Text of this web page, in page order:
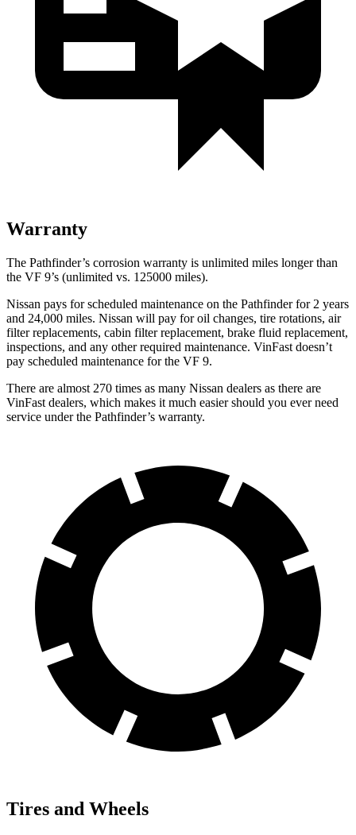
Warranty
The Pathfinder’s corrosion warranty is unlimited miles longer than
the VF 9’s (unlimited vs. 125000 miles).
Nissan pays for scheduled maintenance on the Pathfinder for 2 years
and 24,000 miles. Nissan will pay for oil changes, tire rotations, air
filter replacements, cabin filter replacement, brake fluid replacement,
inspections, and any other required maintenance. VinFast doesn’t
pay scheduled maintenance for the VF 9.
There are almost 270 times as many Nissan dealers as there are
VinFast dealers, which makes it much easier should you ever need
service under the Pathfinder’s warranty.
Tires and Wheels